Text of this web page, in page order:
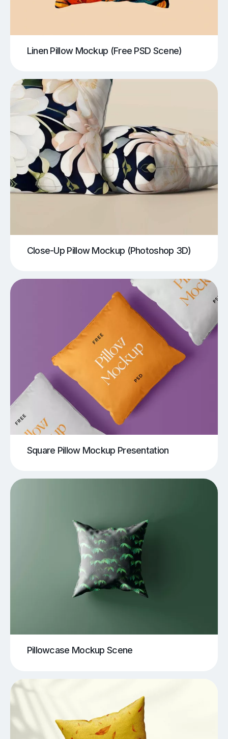
Linen Pillow Mockup (Free PSD Scene)
Close-Up Pillow Mockup (Photoshop 3D)
Square Pillow Mockup Presentation
Pillowcase Mockup Scene